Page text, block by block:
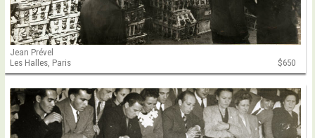
Jean Prével
Les Halles, Paris
$650